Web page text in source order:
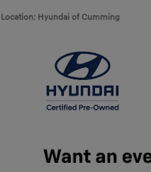
Location: Hyundai of Cumming